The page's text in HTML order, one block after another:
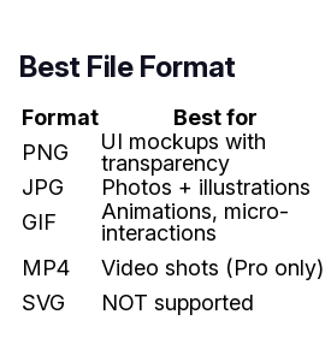
Best File Format
Format Best for
PNG
UI mockups with
transparency
JPG
Photos + illustrations
GIF
Animations, micro-
interactions
MP4
Video shots (Pro only)
SVG
NOT supported